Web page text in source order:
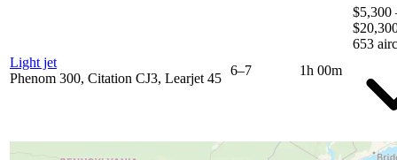
Light jet
Phenom 300, Citation CJ3, Learjet 45
6–7 1h 00m
$5,300
653